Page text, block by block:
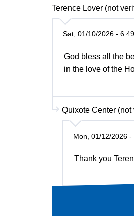
Terence Lover (not
Sat, 01/10/2026 -
God bless all the
in the love of the
Quixote Center (not
Mon, 01/12/2026 -
Thank you